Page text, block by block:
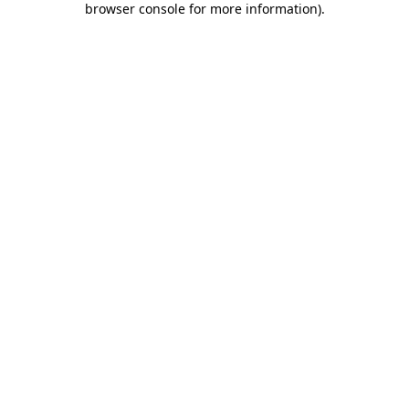
browser console for more information).